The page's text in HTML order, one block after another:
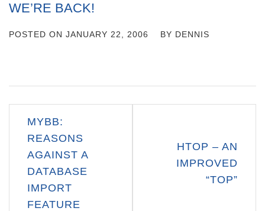
WE’RE BACK!
POSTED ON JANUARY 22, 2006 BY DENNIS
Post
navigation
MYBB:
REASONS
AGAINST A
DATABASE
IMPORT
FEATURE
HTOP – AN
IMPROVED
“TOP”